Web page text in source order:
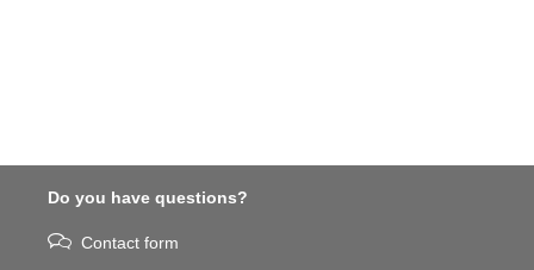
Do you have questions?
Contact form